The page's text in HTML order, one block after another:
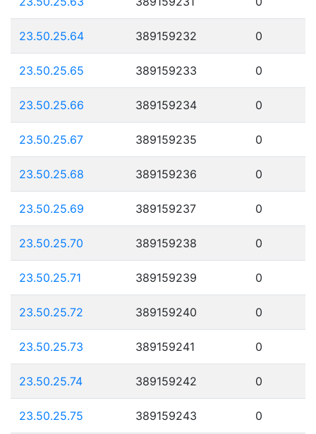
23.50.25.64 389159232 0
23.50.25.65 389159233 0
23.50.25.66 389159234 0
23.50.25.67 389159235 0
23.50.25.68 389159236 0
23.50.25.69 389159237 0
23.50.25.70 389159238 0
23.50.25.71 389159239 0
23.50.25.72 389159240 0
23.50.25.73 389159241 0
23.50.25.74 389159242 0
23.50.25.75 389159243 0